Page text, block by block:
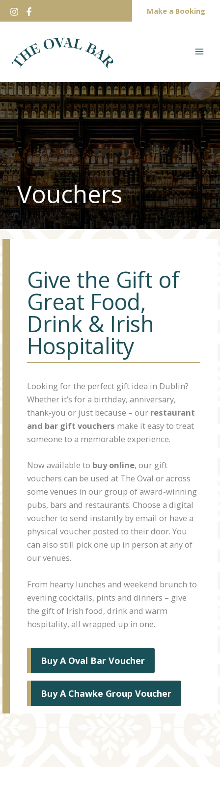
Skip
to
Make a Booking
Vouchers
Give the Gift of
Great Food,
Drink & Irish
Hospitality
Looking for the perfect gift idea in Dublin?
Whether it’s for a birthday, anniversary,
thank-you or just because – our restaurant
and bar gift vouchers make it easy to treat
someone to a memorable experience.
Now available to buy online, our gift
vouchers can be used at The Oval or across
some venues in our group of award-winning
pubs, bars and restaurants. Choose a digital
voucher to send instantly by email or have a
physical voucher posted to their door. You
can also still pick one up in person at any of
our venues.
From hearty lunches and weekend brunch to
evening cocktails, pints and dinners – give
the gift of Irish food, drink and warm
hospitality, all wrapped up in one.
Buy A Oval Bar Voucher
Buy A Chawke Group Voucher